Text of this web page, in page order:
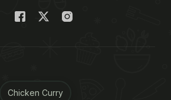
Chicken Curry